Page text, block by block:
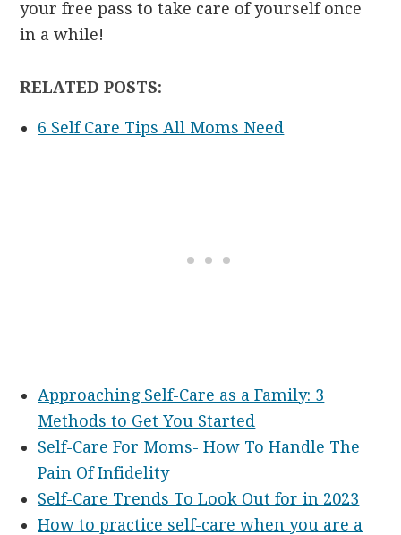
your free pass to take care of yourself once
in a while!
RELATED POSTS:
6 Self Care Tips All Moms Need
Approaching Self-Care as a Family: 3
Methods to Get You Started
Self-Care For Moms- How To Handle The
Pain Of Infidelity
Self-Care Trends To Look Out for in 2023
How to practice self-care when you are a